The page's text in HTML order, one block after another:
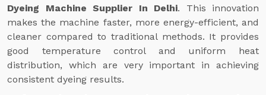
Dyeing Machine Supplier In Delhi. This innovation
makes the machine faster, more energy-efficient, and
cleaner compared to traditional methods. It provides
good temperature control and uniform heat
distribution, which are very important in achieving
consistent dyeing results.